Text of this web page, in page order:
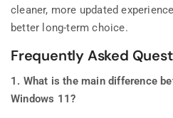
cleaner, more updated
better long-term choice.
Frequently Asked
1. What is the main difference
Windows 11?